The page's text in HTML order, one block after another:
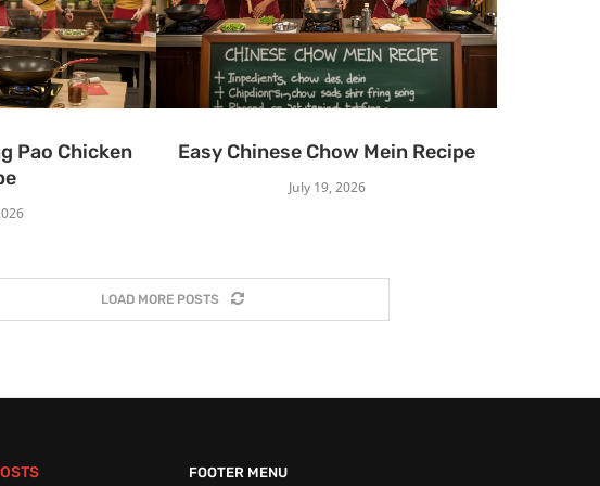
Pao Chicken
Easy Chinese Chow Mein Recipe
July 19, 2026
LOAD MORE POSTS
FOOTER MENU